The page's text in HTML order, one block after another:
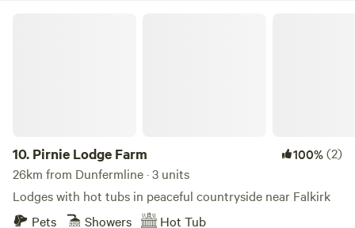
10. Pirnie Lodge Farm 100%(2)
26km from Dunfermline · 3 units
Lodges with hot tubs in peaceful countryside near Falkirk
Pets
Showers Hot Tub